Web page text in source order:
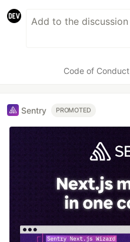
Code of Conduct
Sentry PROMOTED